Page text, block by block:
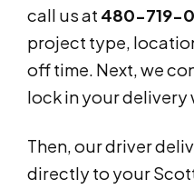
call us at 480-719-
project type,
off time. Next, we
lock in your delivery
Then, our driver
directly to your